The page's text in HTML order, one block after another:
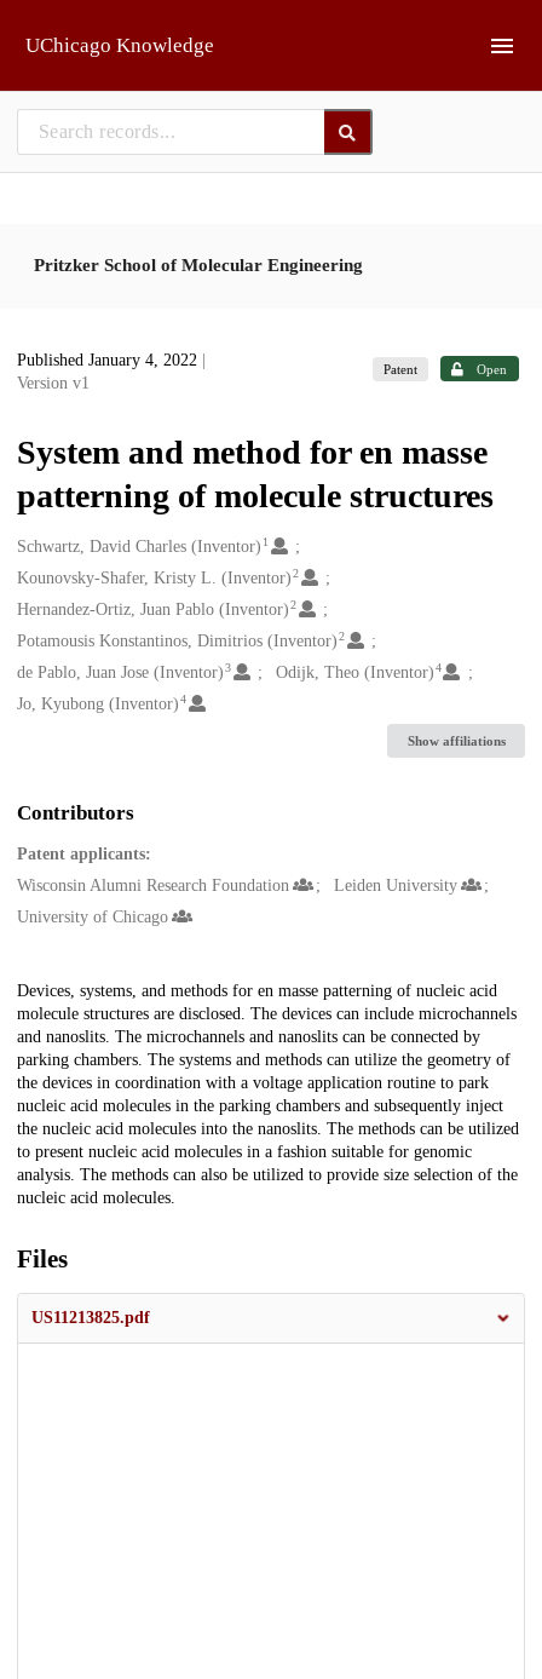
UChicago Knowledge
Pritzker School of Molecular Engineering
Published January 4, 2022
Version v1
Patent Open
System and method for en masse
patterning of molecule structures
Creators
Schwartz, David Charles (Inventor) 1
Kounovsky-Shafer, Kristy L. (Inventor) 2
Hernandez-Ortiz, Juan Pablo (Inventor) 2
Potamousis Konstantinos, Dimitrios (Inventor) 2
de Pablo, Juan Jose (Inventor) 3 Odijk, Theo (Inventor)4
Jo, Kyubong (Inventor) 4
Show affiliations
Contributors
Patent applicants:
Wisconsin Alumni Research Foundation
Leiden University
University of Chicago
Description
Devices, systems, and methods for en masse patterning of nucleic acid
molecule structures are disclosed. The devices can include microchannels
and nanoslits. The microchannels and nanoslits can be connected by
parking chambers. The systems and methods can utilize the geometry of
the devices in coordination with a voltage application routine to park
nucleic acid molecules in the parking chambers and subsequently inject
the nucleic acid molecules into the nanoslits. The methods can be utilized
to present nucleic acid molecules in a fashion suitable for genomic
analysis. The methods can also be utilized to provide size selection of the
nucleic acid molecules.
Files
US11213825.pdf